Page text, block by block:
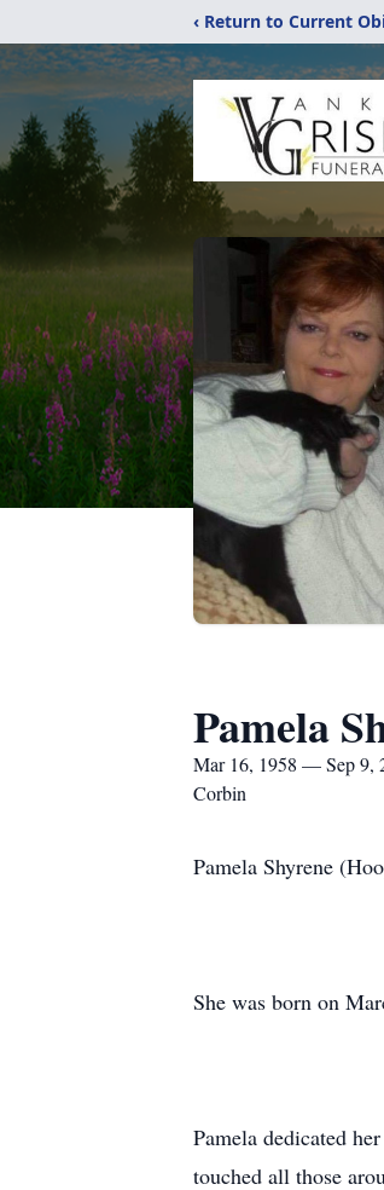
‹ Return to Current
Pamela
Mar 16, 1958 — Sep 9,
Corbin
Pamela Shyrene
She was born on
Pamela dedicated
touched all those